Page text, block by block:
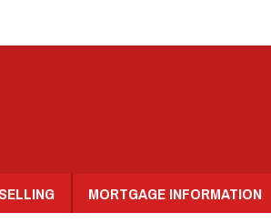
MORTGAGE INFORMATION